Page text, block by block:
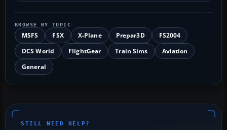
BROWSE BY TOPIC
MSFS FSX X-Plane Prepar3D
FS2004
DCS World
FlightGear Train Sims
Aviation
General
STILL NEED HELP?